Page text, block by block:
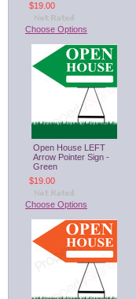
$19.00
Choose Options
Open House LEFT
Arrow Pointer Sign -
Green
$19.00
Choose Options